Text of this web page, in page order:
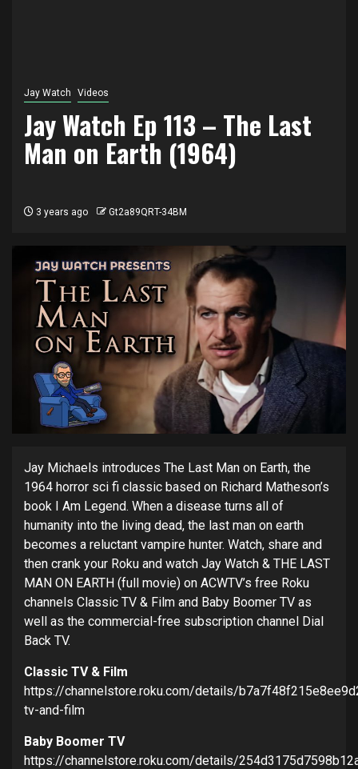
Jay Watch Videos
Jay Watch Ep 113 – The Last
Man on Earth (1964)
3 years ago Gt2a89QRT-34BM
Jay Michaels introduces The Last Man on Earth, the
1964 horror sci fi classic based on Richard Matheson’s
book I Am Legend. When a disease turns all of
humanity into the living dead, the last man on earth
becomes a reluctant vampire hunter. Watch, share and
then crank your Roku and watch Jay Watch & THE LAST
MAN ON EARTH (full movie) on ACWTV’s free Roku
channels Classic TV & Film and Baby Boomer TV as
well as the commercial-free subscription channel Dial
Back TV.
Classic TV & Film
https://channelstore.roku.com/details/
tv-and-film
Baby Boomer TV
https://channelstore.roku.com/details/